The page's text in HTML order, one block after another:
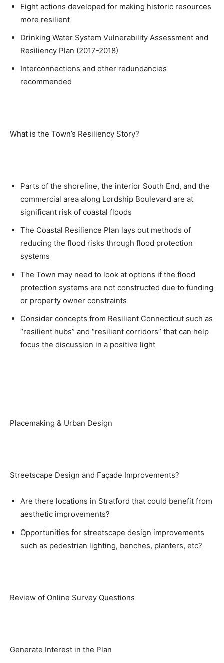
Eight actions developed for making historic resources
more resilient
Drinking Water System Vulnerability Assessment and
Resiliency Plan (2017-2018)
Interconnections and other redundancies
recommended
What is the Town’s Resiliency Story?
Parts of the shoreline, the interior South End, and the
commercial area along Lordship Boulevard are at
significant risk of coastal floods
The Coastal Resilience Plan lays out methods of
reducing the flood risks through flood protection
systems
The Town may need to look at options if the flood
protection systems are not constructed due to funding
or property owner constraints
Consider concepts from Resilient Connecticut such as
“resilient hubs” and “resilient corridors” that can help
focus the discussion in a positive light
Placemaking & Urban Design
Streetscape Design and Façade Improvements?
Are there locations in Stratford that could benefit from
aesthetic improvements?
Opportunities for streetscape design improvements
such as pedestrian lighting, benches, planters, etc?
Review of Online Survey Questions
Generate Interest in the Plan